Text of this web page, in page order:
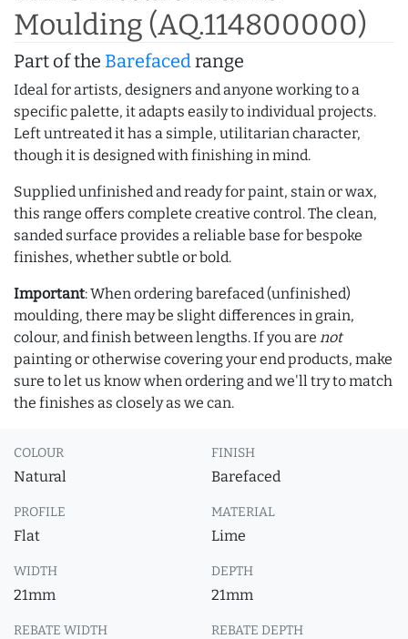
Moulding (AQ.114800000)
Part of the Barefacedrange
Ideal for artists, designers and anyone working to a
specific palette, it adapts easily to individual projects.
Left untreated it has a simple, utilitarian character,
though it is designed with finishing in mind.
Supplied unfinished and ready for paint, stain or wax,
this range offers complete creative control. The clean,
sanded surface provides a reliable base for bespoke
finishes, whether subtle or bold.
Important: When ordering barefaced (unfinished)
moulding, there may be slight differences in grain,
colour, and finish between lengths. If you are not
painting or otherwise covering your end products, make
sure to let us know when ordering and we'll try to match
the finishes as closely as we can.
COLOUR
Natural
FINISH
Barefaced
PROFILE
Flat
MATERIAL
Lime
WIDTH
21mm
DEPTH
21mm
REBATE WIDTH REBATE DEPTH